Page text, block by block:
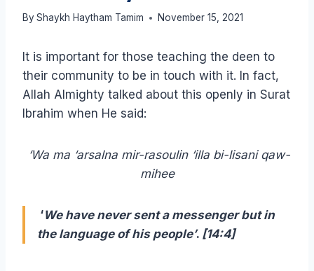
By Shaykh Haytham Tamim November 15, 2021
It is important for those teaching the deen to
their community to be in touch with it. In fact,
Allah Almighty talked about this openly in Surat
Ibrahim when He said:
‘Wa ma ‘arsalna mir-rasoulin ‘illa bi-lisani qaw-
mihee
‘We have never sent a messenger but in
the language of his people’. [14:4]